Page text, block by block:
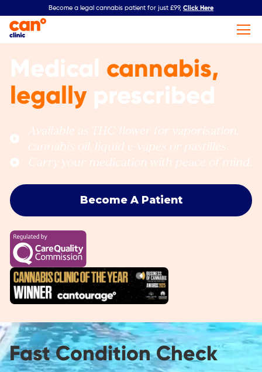
Become a legal cannabis patient for just £99, Click Here
Medical cannabis,
legallyprescribed
Available as THC flower for vaporisation,
cannabis oil, liquid e-vapes or pastilles.
Carry your medication with peace of mind.
Become A Patient
Fast Condition Check